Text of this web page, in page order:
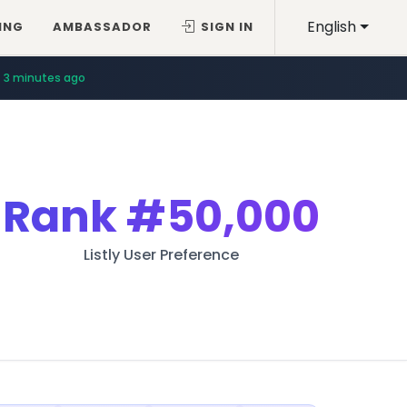
English
AMBASSADOR SIGN IN
3 minutes ago
Rank#50,000
Listly User Preference